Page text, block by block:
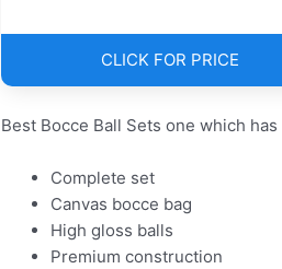
CLICK FOR PRICE
Best Bocce Ball Sets one which
Complete set
Canvas bocce bag
High gloss balls
Premium construction